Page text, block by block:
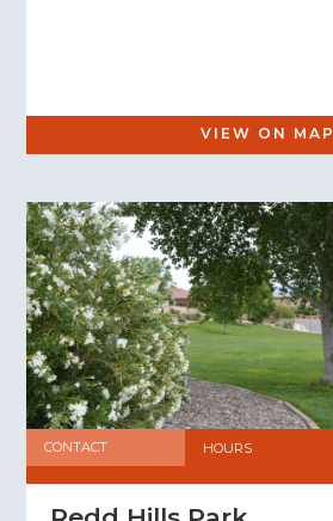
VIEW ON MAP
CONTACT HOURS